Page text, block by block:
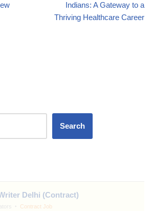
Indians: A Gateway to a
Thriving Healthcare Career
Search
Delhi (Contract)
Contract Job